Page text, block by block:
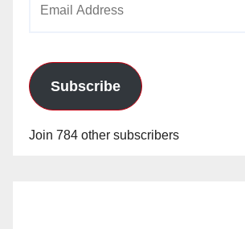
Subscribe
Join 784 other subscribers